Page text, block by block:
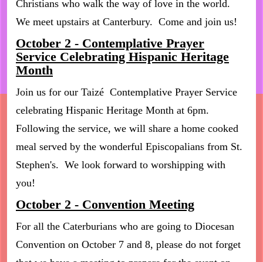
Christians who walk the way of love in the world.
We meet upstairs at Canterbury. Come and join us!
October 2 - Contemplative Prayer
Service Celebrating Hispanic Heritage
Month
Join us for our Taizé Contemplative Prayer Service
celebrating Hispanic Heritage Month at 6pm.
Following the service, we will share a home cooked
meal served by the wonderful Episcopalians from St.
Stephen's. We look forward to worshipping with
you!
October 2 - Convention Meeting
For all the Caterburians who are going to Diocesan
Convention on October 7 and 8, please do not forget